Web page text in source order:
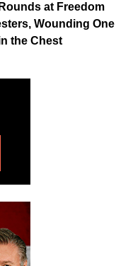
at Freedom
Wounding One
the Chest